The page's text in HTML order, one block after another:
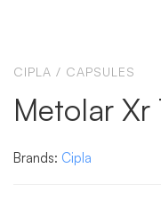
CIPLA / CAPSULES
Metolar Xr
Brands: Cipla